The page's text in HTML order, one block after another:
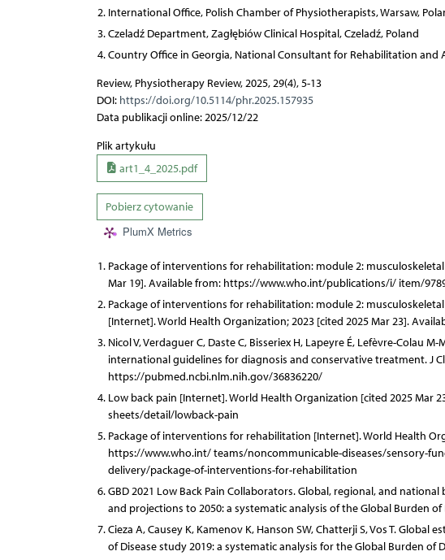
International Office, Polish Chamber of Physiotherapists, Warsaw,
Czeladź Department, Zagłębiów Clinical Hospital, Czeladź, Poland
Country Office in Georgia, National Consultant for Rehabilitation and
Review, Physiotherapy Review, 2025, 29(4), 5-13
DOI: https://doi.org/10.5114/phr.2025.157935
Data publikacji online: 2025/12/22
Plik artykułu
art1_4_2025.pdf
Pobierz cytowanie
PlumX Metrics
Package of interventions for rehabilitation: module 2:
Mar 19]. Available from: https://www.who.int/publications/i/ item/
Package of interventions for rehabilitation: module 2:
[Internet]. World Health Organization; 2023 [cited 2025 Mar 23].
Nicol V, Verdaguer C, Daste C, Bisseriex H, Lapeyre É, Lefèvre-Colau
international guidelines for diagnosis and conservative treatment. J
https://pubmed.ncbi.nlm.nih.gov/36836220/
Low back pain [Internet]. World Health Organization [cited 2025
sheets/detail/lowback-pain
Package of interventions for rehabilitation [Internet]. World Health
https://www.who.int/ teams/noncommunicable-diseases/sensory-
delivery/package-of-interventions-for-rehabilitation
GBD 2021 Low Back Pain Collaborators. Global, regional, and
and projections to 2050: a systematic analysis of the Global Burden of
Cieza A, Causey K, Kamenov K, Hanson SW, Chatterji S, Vos T.
of Disease study 2019: a systematic analysis for the Global Burden of